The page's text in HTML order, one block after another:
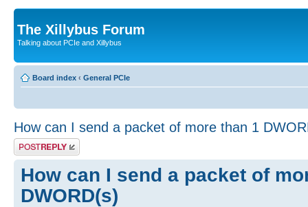
The Xillybus Forum
Talking about PCIe and Xillybus
Board index ‹ General PCIe
How can I send a packet of more than 1
Post a reply
How can I send a packet of
DWORD(s)